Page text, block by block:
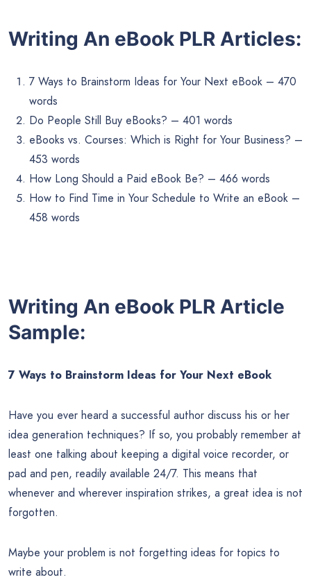
Writing An eBook PLR Articles:
7 Ways to Brainstorm Ideas for Your Next eBook – 470
words
Do People Still Buy eBooks? – 401 words
eBooks vs. Courses: Which is Right for Your Business? –
453 words
How Long Should a Paid eBook Be? – 466 words
How to Find Time in Your Schedule to Write an eBook –
458 words
Writing An eBook PLR Article
Sample:
7 Ways to Brainstorm Ideas for Your Next eBook
Have you ever heard a successful author discuss his or her
idea generation techniques? If so, you probably remember at
least one talking about keeping a digital voice recorder, or
pad and pen, readily available 24/7. This means that
whenever and wherever inspiration strikes, a great idea is not
forgotten.
Maybe your problem is not forgetting ideas for topics to
write about.